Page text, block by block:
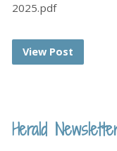
2025.pdf
View Post
Herald